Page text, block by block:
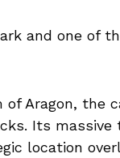
and one of
Aragon, the
Its massive
location